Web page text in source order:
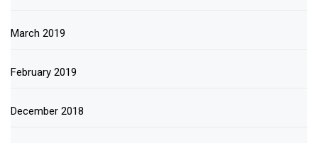
March 2019
February 2019
December 2018